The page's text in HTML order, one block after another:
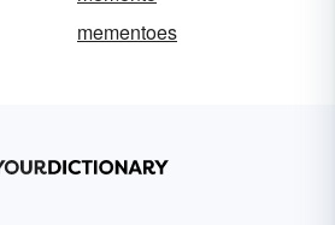
mementoes